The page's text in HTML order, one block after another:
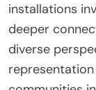
installations
deeper
diverse
representation